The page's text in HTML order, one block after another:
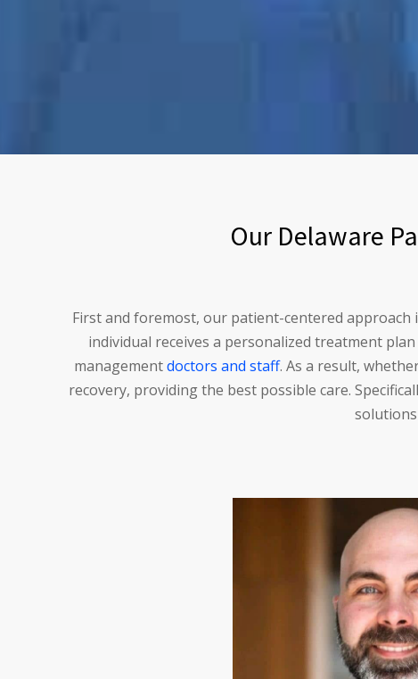
Our Delaware
First and foremost, our patient-centered
individual receives a personalized treatment
managementdoctors and staff. As a result,
recovery, providing the best possible care.